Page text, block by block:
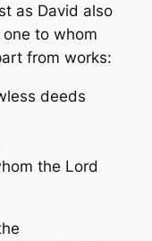
as David also
to whom
from works:
deeds
the Lord